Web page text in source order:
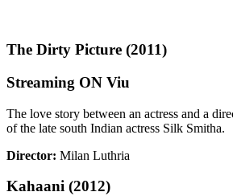
The Dirty Picture (2011)
Streaming ON Viu
The love story between an actress and a
of the late south Indian actress Silk Smitha.
Director: Milan Luthria
Kahaani (2012)